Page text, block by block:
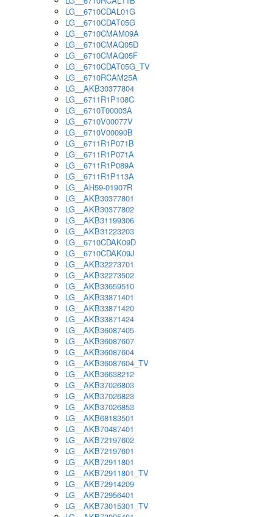
LG__6710CDAL01G
LG__6710CDAT05G
LG__6710CMAM09A
LG__6710CMAQ05D
LG__6710CMAQ05F
LG__6710CDAT05G_TV
LG__6710RCAM25A
LG__AKB30377804
LG__6711R1P108C
LG__6710T00003A
LG__6710V00077V
LG__6710V00090B
LG__6711R1P071B
LG__6711R1P071A
LG__6711R1P089A
LG__6711R1P113A
LG__AH59-01907R
LG__AKB30377801
LG__AKB30377802
LG__AKB31199306
LG__AKB31223203
LG__6710CDAK09D
LG__6710CDAK09J
LG__AKB32273701
LG__AKB32273502
LG__AKB33659510
LG__AKB33871401
LG__AKB33871420
LG__AKB33871424
LG__AKB36087405
LG__AKB36087607
LG__AKB36087604
LG__AKB36087604_TV
LG__AKB36638212
LG__AKB37026803
LG__AKB37026823
LG__AKB37026853
LG__AKB68183501
LG__AKB70487401
LG__AKB72197602
LG__AKB72197601
LG__AKB72911801
LG__AKB72911801_TV
LG__AKB72914209
LG__AKB72956401
LG__AKB73015301_TV